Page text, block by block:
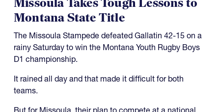
Missoula Takes Tough Lessons to
Montana State Title
The Missoula Stampede defeated Gallatin 42-15 on a
rainy Saturday to win the Montana Youth Rugby Boys
D1 championship.
It rained all day and that made it difficult for both
teams.
But for Missoula, their plan to compete at a national